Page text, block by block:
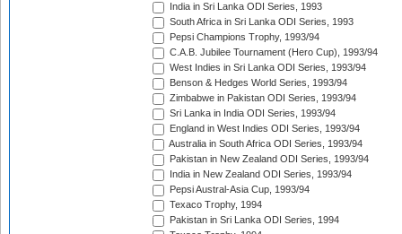
India in Sri Lanka ODI Series, 1993
South Africa in Sri Lanka ODI Series, 1993
Pepsi Champions Trophy, 1993/94
C.A.B. Jubilee Tournament (Hero Cup), 1993/94
West Indies in Sri Lanka ODI Series, 1993/94
Benson & Hedges World Series, 1993/94
Zimbabwe in Pakistan ODI Series, 1993/94
Sri Lanka in India ODI Series, 1993/94
England in West Indies ODI Series, 1993/94
Australia in South Africa ODI Series, 1993/94
Pakistan in New Zealand ODI Series, 1993/94
India in New Zealand ODI Series, 1993/94
Pepsi Austral-Asia Cup, 1993/94
Texaco Trophy, 1994
Pakistan in Sri Lanka ODI Series, 1994